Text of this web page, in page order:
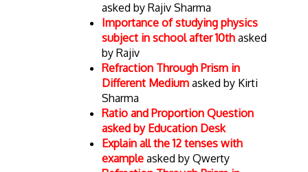
asked by Rajiv Sharma
Importance of studying physics
subject in school after 10th asked
by Rajiv
Refraction Through Prism in
Different Medium asked by Kirti
Sharma
Ratio and Proportion Question
asked by Education Desk
Explain all the 12 tenses with
exampleasked by Qwerty